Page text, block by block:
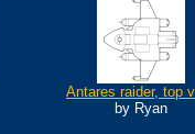
Antares raider, top
by Ryan